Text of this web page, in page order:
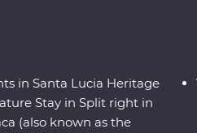
in Santa Lucia Heritage
Stay in Split right in
(also known as the